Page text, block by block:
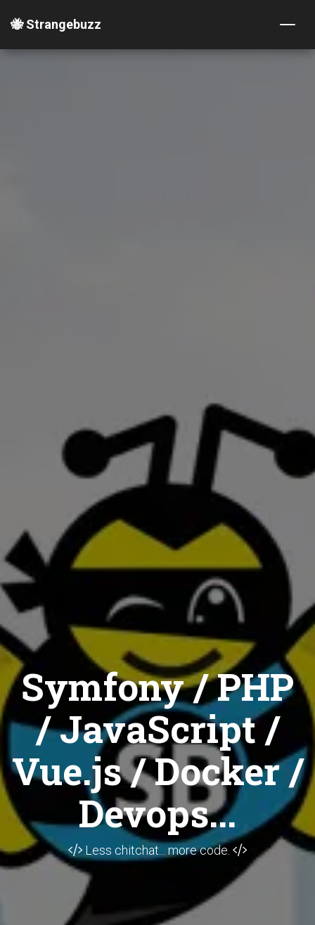
🐝 Strangebuzz
Symfony / PHP
/ JavaScript /
Vue.js / Docker /
Devops...
Less chitchat... more code.